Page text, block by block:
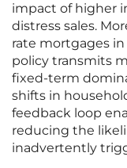
impact of higher
distress sales.
rate mortgages
policy transmits
fixed-term
shifts in
feedback loop
reducing the
inadvertently